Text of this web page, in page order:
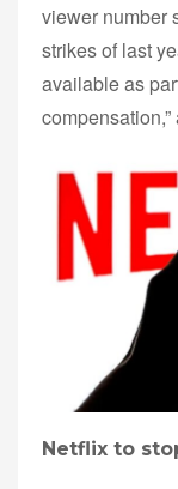
viewer number
strikes of last
available as
Netflix to